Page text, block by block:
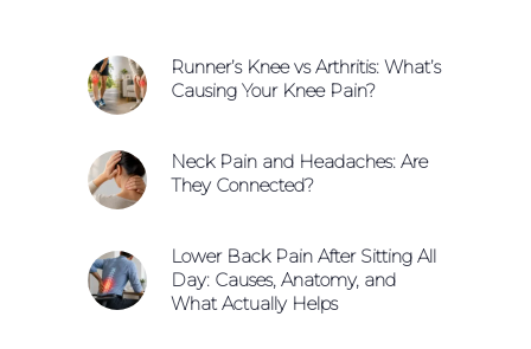
Runner’s Knee vs Arthritis: What’s
Causing Your Knee Pain?
Neck Pain and Headaches: Are
They Connected?
Lower Back Pain After Sitting All
Day: Causes, Anatomy, and
What Actually Helps